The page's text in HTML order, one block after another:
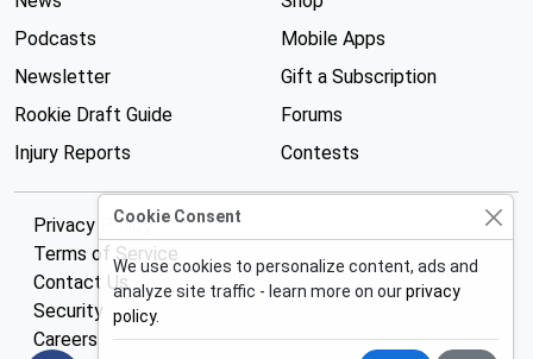
Podcasts
Newsletter
Rookie Draft Guide
Injury Reports
Mobile Apps
Gift a Subscription
Forums
Contests
Privacy Policy
Terms of Service
Contact Us
Security
Careers
Cookie Consent
We use cookies to personalize content, ads and
analyze site traffic - learn more on ourprivacy
policy.